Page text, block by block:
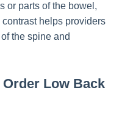
or parts of the bowel,
helps providers
the spine and
Low Back